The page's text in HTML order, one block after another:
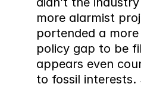
more alarmist
portended a
policy gap to be
appears even
to fossil interests.